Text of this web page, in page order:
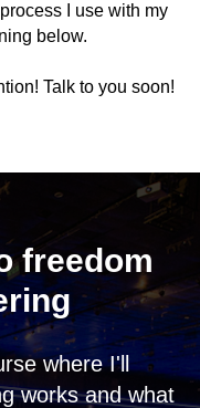
I use with my
below.
Talk to you soon!
freedom
where I'll
works and what